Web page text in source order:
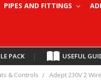
PIPES AND FITTINGS
PACK | USEFUL
& Controls Adept 230V 2